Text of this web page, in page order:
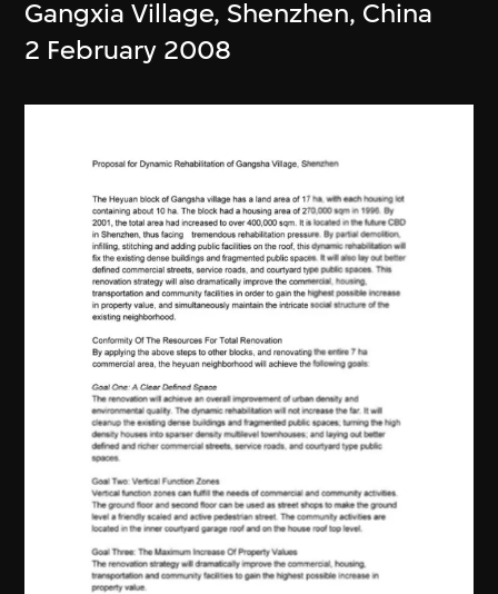
Gangxia Village, Shenzhen, China
2 February 2008